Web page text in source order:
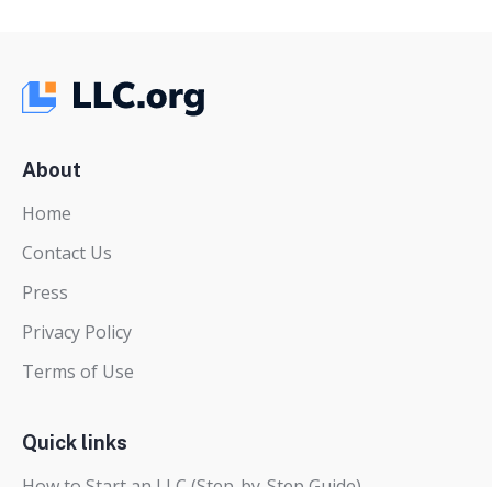
About
Home
Contact Us
Press
Privacy Policy
Terms of Use
Quick links